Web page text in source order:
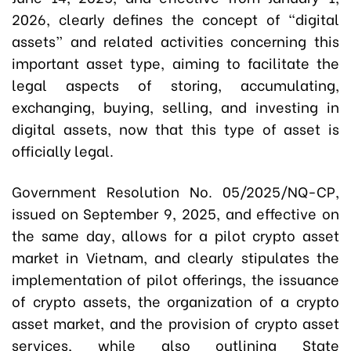
2026, clearly defines the concept of “digital
assets” and related activities concerning this
important asset type, aiming to facilitate the
legal aspects of storing, accumulating,
exchanging, buying, selling, and investing in
digital assets, now that this type of asset is
officially legal.
Government Resolution No. 05/2025/NQ-CP,
issued on September 9, 2025, and effective on
the same day, allows for a pilot crypto asset
market in Vietnam, and clearly stipulates the
implementation of pilot offerings, the issuance
of crypto assets, the organization of a crypto
asset market, and the provision of crypto asset
services, while also outlining State